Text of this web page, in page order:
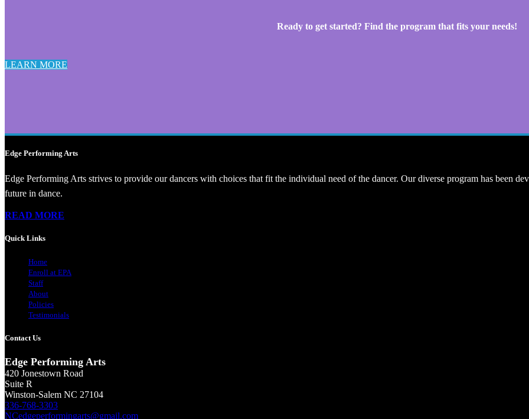
Ready to get started? Find the program that fits your needs!
LEARN MORE
Edge Performing Arts
Edge Performing Arts strives to provide our dancers with choices that fit the individual need of the dancer. Our diverse program has been
future in dance.
READ MORE
Quick Links
Home
Enroll at EPA
Staff
About
Policies
Testimonials
Contact Us
Edge Performing Arts
420 Jonestown Road
Suite R
Winston-Salem NC 27104
336-768-3303
NCedgeperformingarts@gmail.com